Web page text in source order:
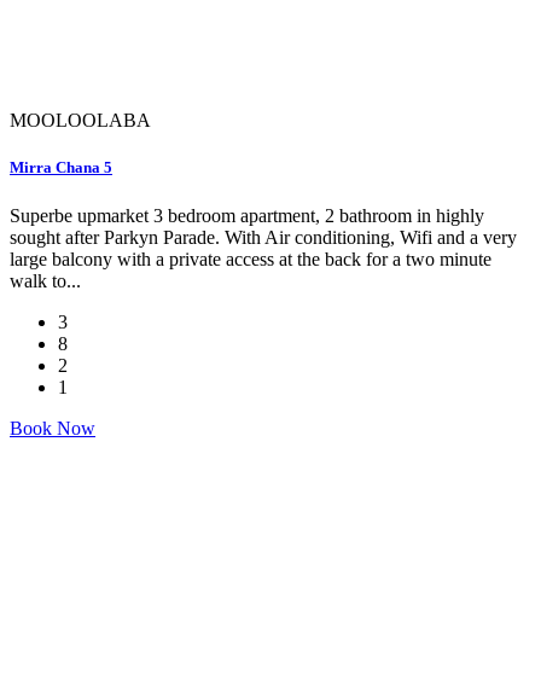
MOOLOOLABA
Mirra Chana 5
Superbe upmarket 3 bedroom apartment, 2 bathroom in highly
sought after Parkyn Parade. With Air conditioning, Wifi and a very
large balcony with a private access at the back for a two minute
walk to...
3
8
2
1
Book Now